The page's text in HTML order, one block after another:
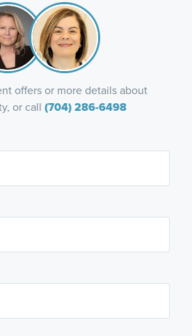
offers or more details about
or call (704) 286-6498